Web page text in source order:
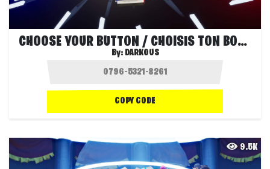
CHOOSE YOUR BUTTON / CHOISIS TON BOUTON
By: DARKOUS
COPY CODE
9.5K